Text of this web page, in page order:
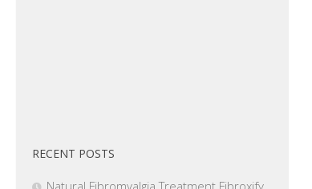
RECENT POSTS
Natural Fibromyalgia Treatment Fibroxify